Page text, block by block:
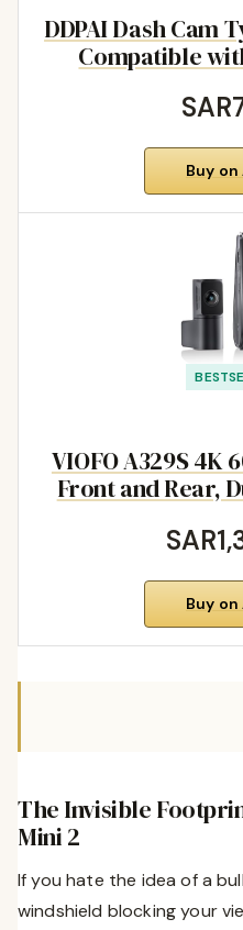
DDPAI Dash Cam
Compatible
Buy
VIOFO A329S 4K
Front and Rear,
Buy
The Invisible
Mini 2
If you hate the idea of a
windshield blocking your